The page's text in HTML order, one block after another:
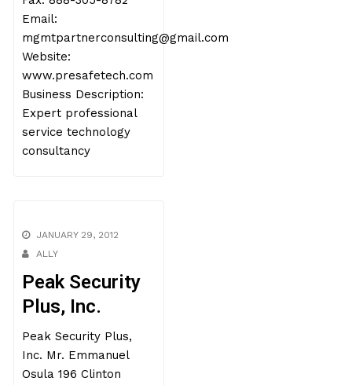
Email:
mgmtpartnerconsulting@gmail.com
Website:
www.presafetech.com
Business Description:
Expert professional
service technology
consultancy
JANUARY 29, 2012
ALLY
Peak Security
Plus, Inc.
Peak Security Plus,
Inc. Mr. Emmanuel
Osula 196 Clinton